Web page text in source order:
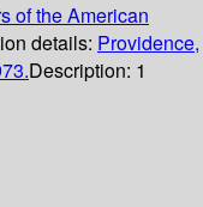
of the American
details: Providence,
Description: 1